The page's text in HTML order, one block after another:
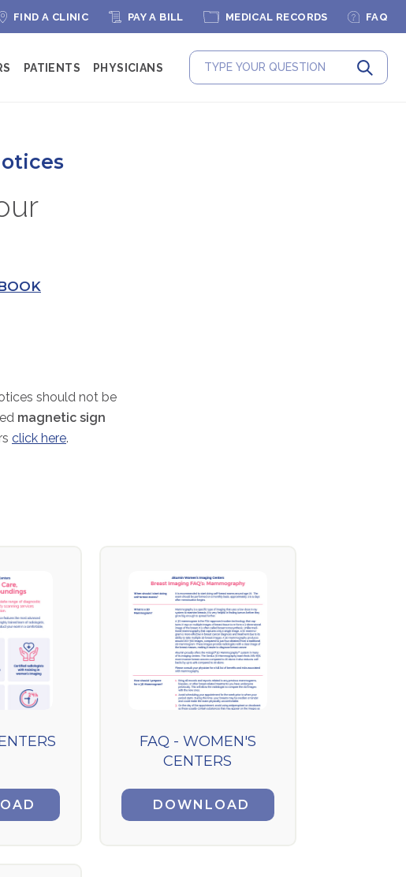
FIND A CLINIC PAY A BILL MEDICAL RECORDS FAQ
Submit
PATIENTS PHYSICIANS
should not be
magnetic sign
click here.
FAQ - WOMEN'S
CENTERS
DOWNLOAD